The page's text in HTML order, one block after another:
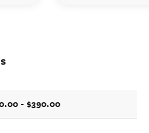
- $390.00